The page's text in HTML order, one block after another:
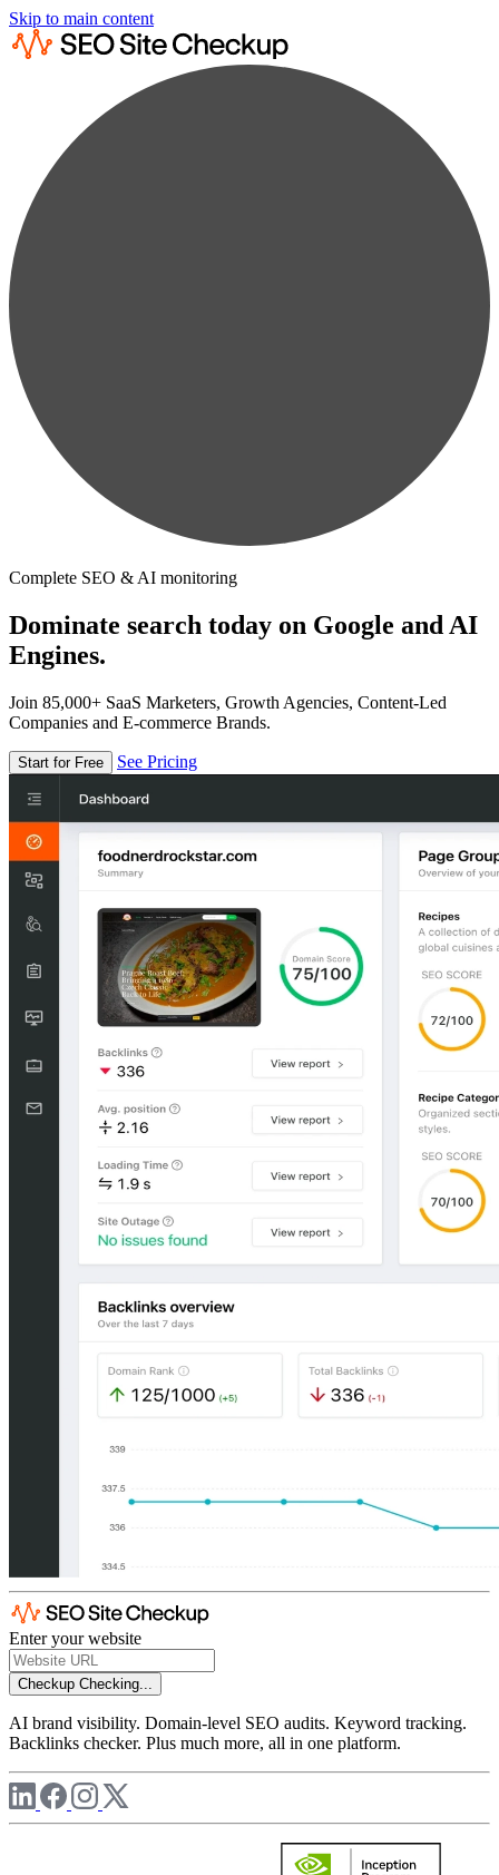
Skip to main content
Complete SEO & AI monitoring
Dominate search today on Google and AI
Engines.
Join 85,000+ SaaS Marketers, Growth Agencies, Content-Led
Companies and E-commerce Brands.
Start for Free See Pricing
Enter your website
Checkup Checking...
AI brand visibility. Domain-level SEO audits. Keyword tracking.
Backlinks checker. Plus much more, all in one platform.